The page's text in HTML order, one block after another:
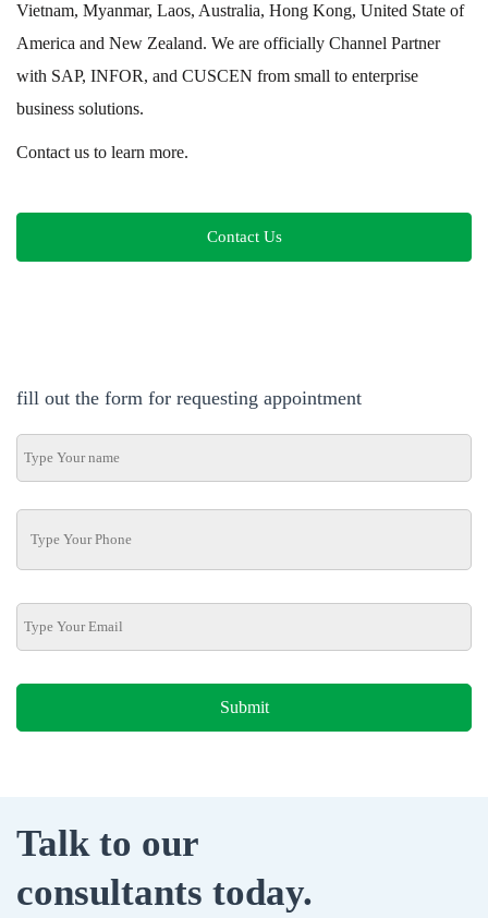
Vietnam, Myanmar, Laos, Australia, Hong Kong, United State of
America and New Zealand. We are officially Channel Partner
with SAP, INFOR, and CUSCEN from small to enterprise
business solutions.
Contact us to learn more.
Contact Us
fill out the form for requesting appointment
Talk to our
consultants today.